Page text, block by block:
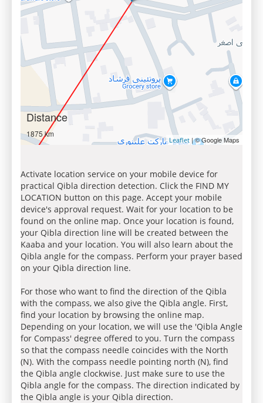
Distance
1875 km
Leaflet | © Google Maps
Activate location service on your mobile device for
practical Qibla direction detection. Click the FIND MY
LOCATION button on this page. Accept your mobile
device's approval request. Wait for your location to be
found on the online map. Once your location is found,
your Qibla direction line will be created between the
Kaaba and your location. You will also learn about the
Qibla angle for the compass. Perform your prayer based
on your Qibla direction line.
For those who want to find the direction of the Qibla
with the compass, we also give the Qibla angle. First,
find your location by browsing the online map.
Depending on your location, we will use the 'Qibla Angle
for Compass' degree offered to you. Turn the compass
so that the compass needle coincides with the North
(N). With the compass needle pointing north (N), find
the Qibla angle clockwise. Just make sure to use the
Qibla angle for the compass. The direction indicated by
the Qibla angle is your Qibla direction.